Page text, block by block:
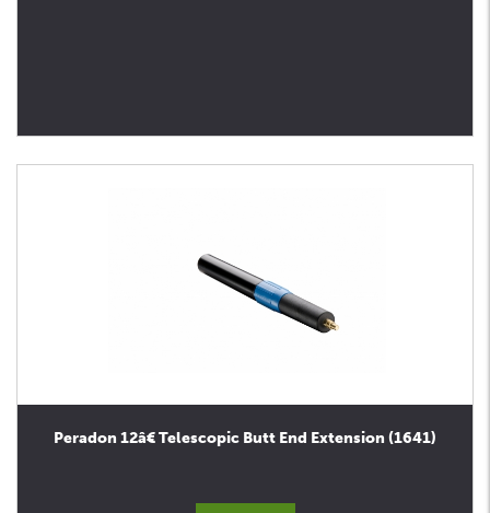
Peradon 12â€ Telescopic Butt End Extension (1641)